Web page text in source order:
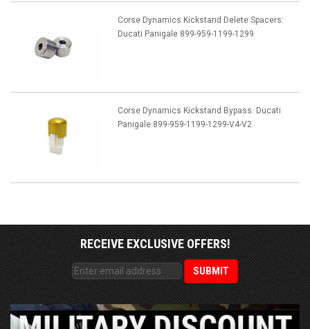
Corse Dynamics Kickstand Delete Spacers:
Ducati Panigale 899-959-1199-1299
Corse Dynamics Kickstand Bypass: Ducati
Panigale 899-959-1199-1299-V4-V2
RECEIVE EXCLUSIVE OFFERS!